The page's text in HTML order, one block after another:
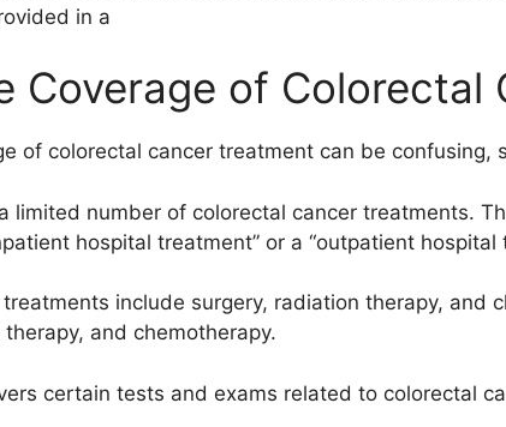
in a
Coverage of Colorectal
of colorectal cancer treatment can be confusing,
limited number of colorectal cancer treatments.
hospital treatment” or a “outpatient hospital
include surgery, radiation therapy, and
and chemotherapy.
certain tests and exams related to colorectal